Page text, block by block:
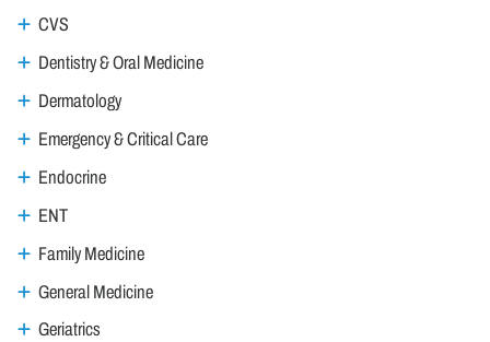
CVS
Dentistry & Oral Medicine
Dermatology
Emergency & Critical Care
Endocrine
ENT
Family Medicine
General Medicine
Geriatrics